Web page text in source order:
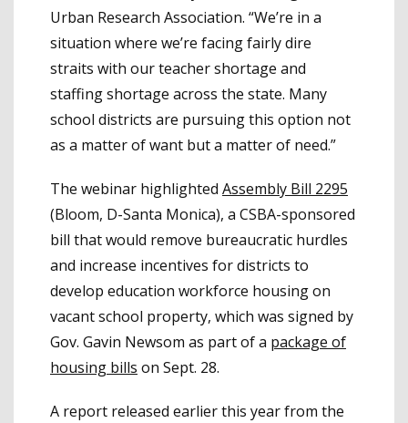
Urban Research Association. “We’re in a
situation where we’re facing fairly dire
straits with our teacher shortage and
staffing shortage across the state. Many
school districts are pursuing this option not
as a matter of want but a matter of need.”
The webinar highlighted Assembly Bill 2295
(Bloom, D-Santa Monica), a CSBA-sponsored
bill that would remove bureaucratic hurdles
and increase incentives for districts to
develop education workforce housing on
vacant school property, which was signed by
Gov. Gavin Newsom as part of a package of
housing bills on Sept. 28.
A report released earlier this year from the